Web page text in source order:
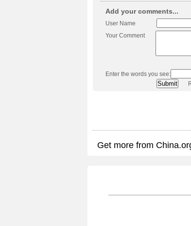
Add your comments...
User Name
Your Comment
Enter the words you see:
Get more from